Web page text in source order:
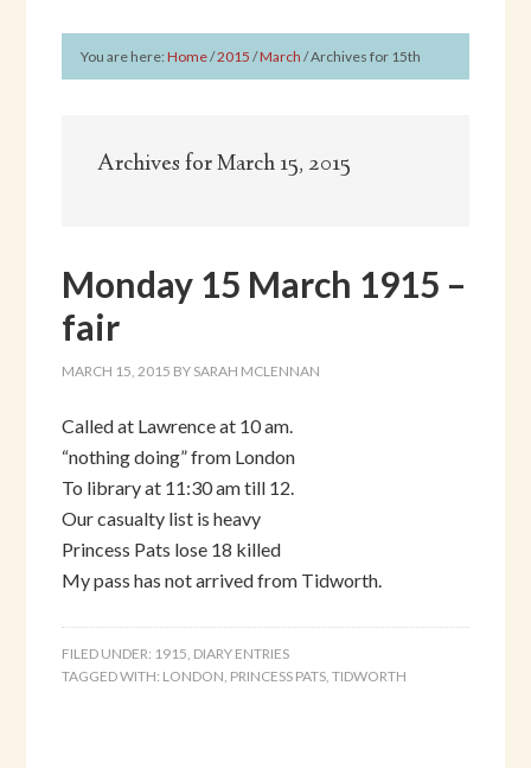
You are here:Home/2015 /March /Archives for 15th
Archives for March 15, 2015
Monday 15 March 1915 –
fair
MARCH 15, 2015 BY SARAH MCLENNAN
Called at Lawrence at 10 am.
“nothing doing” from London
To library at 11:30 am till 12.
Our casualty list is heavy
Princess Pats lose 18 killed
My pass has not arrived from Tidworth.
FILED UNDER: 1915, DIARY ENTRIES
TAGGED WITH: LONDON, PRINCESS PATS,TIDWORTH